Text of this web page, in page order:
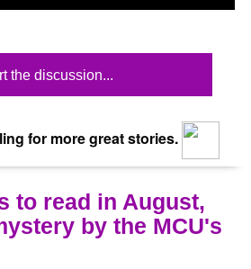
the discussion...
for more great stories.
to read in August,
by the MCU's